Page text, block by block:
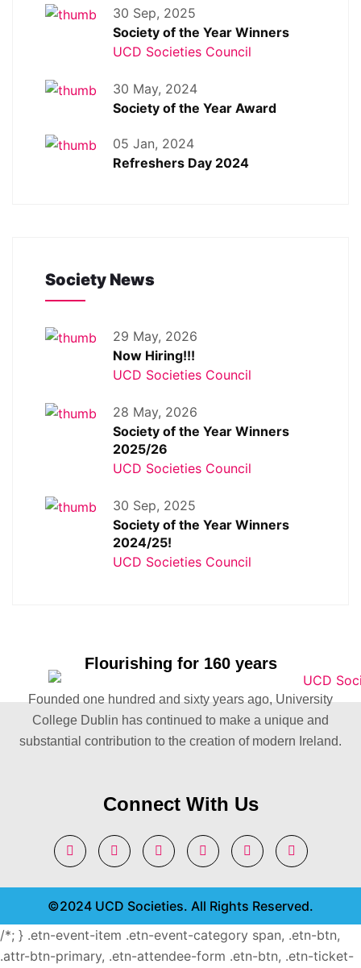
30 Sep, 2025
Society of the Year Winners
UCD Societies Council
30 May, 2024
Society of the Year Award
05 Jan, 2024
Refreshers Day 2024
Society News
29 May, 2026
Now Hiring!!!
UCD Societies Council
28 May, 2026
Society of the Year Winners
2025/26
UCD Societies Council
30 Sep, 2025
Society of the Year Winners
2024/25!
UCD Societies Council
Flourishing for 160 years
Founded one hundred and sixty years ago, University
College Dublin has continued to make a unique and
substantial contribution to the creation of modern Ireland.
Connect With Us
©2024 UCD Societies. All Rights Reserved.
/*; } .etn-event-item .etn-event-category span, .etn-btn,
.attr-btn-primary, .etn-attendee-form .etn-btn, .etn-ticket-